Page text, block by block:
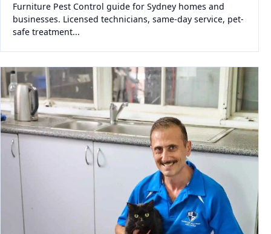
Furniture Pest Control guide for Sydney homes and
businesses. Licensed technicians, same-day service, pet-
safe treatment...